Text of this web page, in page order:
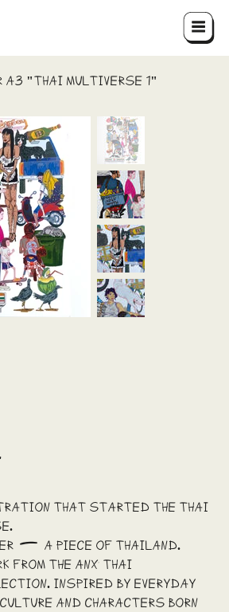
"THAI MULTIVERSE 1"
that started the Thai
— a piece of Thailand.
the ANX Thai
Inspired by everyday
and characters born